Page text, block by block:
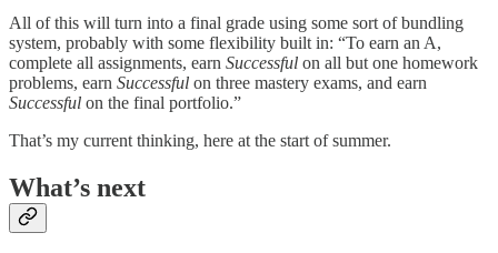
All of this will turn into a final grade using some sort of bundling
system, probably with some flexibility built in: “To earn an A,
complete all assignments, earn Successful on all but one homework
problems, earn Successful on three mastery exams, and earn
Successful on the final portfolio.”
That’s my current thinking, here at the start of summer.
What’s next